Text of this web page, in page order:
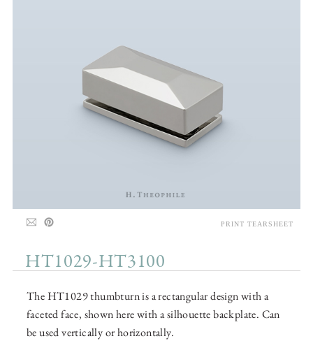
HT1029-HT3100
The HT1029 thumbturn is a rectangular design with a
faceted face, shown here with a silhouette backplate. Can
be used vertically or horizontally.
PRINT TEARSHEET